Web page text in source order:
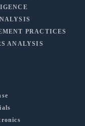
PRACTICES
ANALYSIS